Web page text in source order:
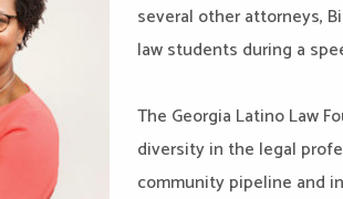
several other attorneys,
law students during a
The Georgia Latino Law
diversity in the legal
community pipeline and